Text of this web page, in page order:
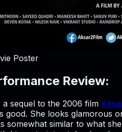
Poster
Review:
a sequel to the 2006 film
good. She looks glamorous
somewhat similar to what